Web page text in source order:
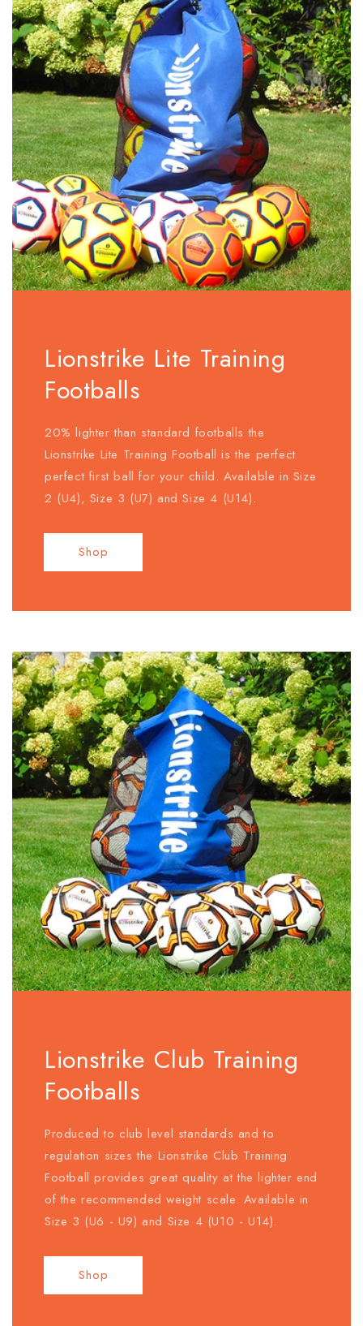
Lionstrike Lite Training
Footballs
20% lighter than standard footballs the
Lionstrike Lite Training Football is the perfect
perfect first ball for your child. Available in Size
2 (U4), Size 3 (U7) and Size 4 (U14).
Shop
Lionstrike Club Training
Footballs
Produced to club level standards and to
regulation sizes the Lionstrike Club Training
Football provides great quality at the lighter end
of the recommended weight scale. Available in
Size 3 (U6 - U9) and Size 4 (U10 - U14).
Shop